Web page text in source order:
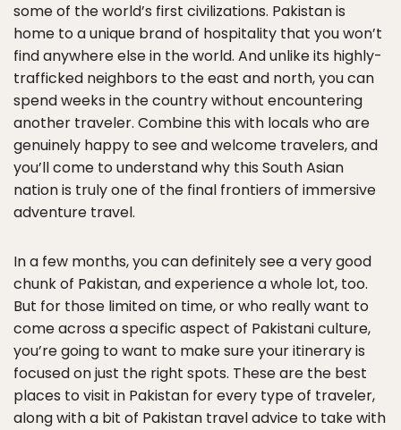
some of the world’s first civilizations. Pakistan is
home to a unique brand of hospitality that you won’t
find anywhere else in the world. And unlike its highly-
trafficked neighbors to the east and north, you can
spend weeks in the country without encountering
another traveler. Combine this with locals who are
genuinely happy to see and welcome travelers, and
you’ll come to understand why this South Asian
nation is truly one of the final frontiers of immersive
adventure travel.
In a few months, you can definitely see a very good
chunk of Pakistan, and experience a whole lot, too.
But for those limited on time, or who really want to
come across a specific aspect of Pakistani culture,
you’re going to want to make sure your itinerary is
focused on just the right spots. These are the best
places to visit in Pakistan for every type of traveler,
along with a bit of Pakistan travel advice to take with